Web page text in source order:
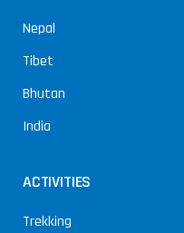
Nepal
Tibet
Bhutan
India
ACTIVITIES
Trekking